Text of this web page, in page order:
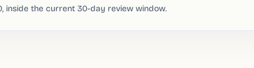
inside the current 30-day review window.